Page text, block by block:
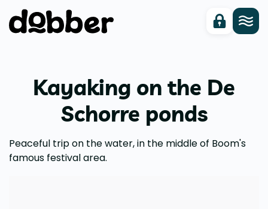
Kayaking on the De
Schorre ponds
Peaceful trip on the water, in the middle of Boom's
famous festival area.